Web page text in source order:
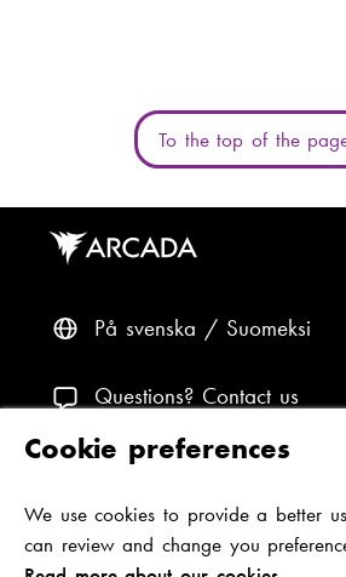
Cookie preferences
We use cookies to provide a better
can review and change you
:
To the top of the
På svenska Suomeksi
Questions? Contact us
Accessibility and data
Theme